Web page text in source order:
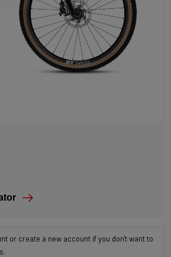
or create a new account if you don't want to